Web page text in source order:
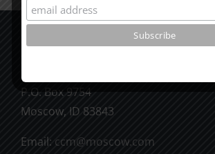
P.O. Box 9754
Moscow, ID 83843
Email: ccm@moscow.com